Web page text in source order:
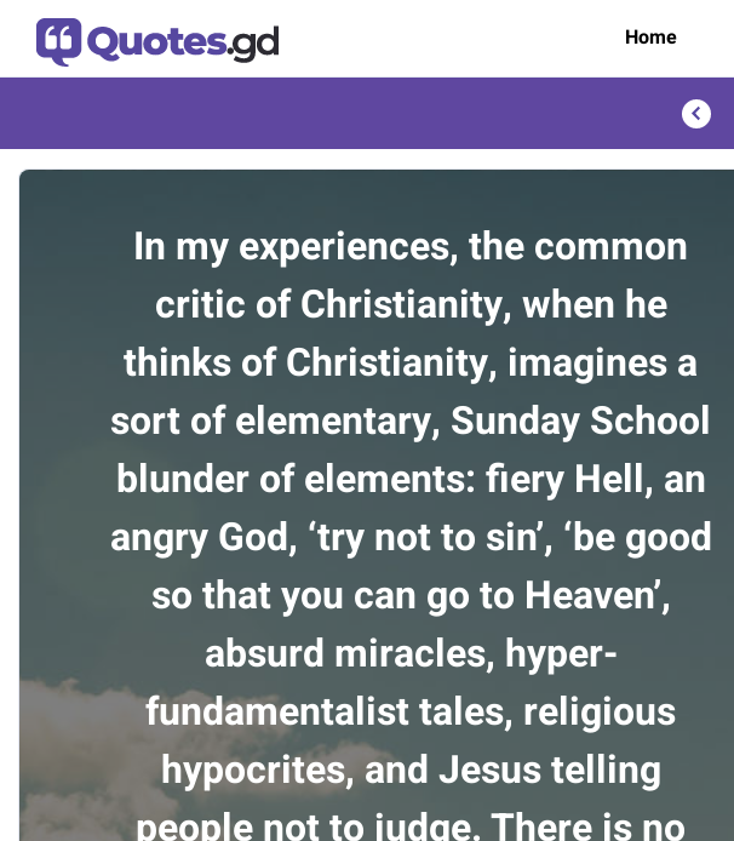
Home
In my experiences, the common
critic of Christianity, when he
thinks of Christianity, imagines a
sort of elementary, Sunday School
blunder of elements: fiery Hell, an
angry God, ‘try not to sin’, ‘be good
so that you can go to Heaven’,
absurd miracles, hyper-
fundamentalist tales, religious
hypocrites, and Jesus telling
people not to judge. There is no